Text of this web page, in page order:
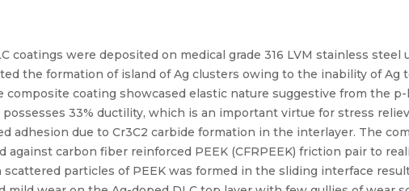
coatings were deposited on medical grade 316 LVM stainless
the formation of island of Ag clusters owing to the inability of Ag
composite coating showcased elastic nature suggestive from the
33% ductility, which is an important virtue for stress
adhesion due to Cr3C2 carbide formation in the interlayer. The
against carbon fiber reinforced PEEK (CFRPEEK) friction pair to
particles of PEEK was formed in the sliding interface